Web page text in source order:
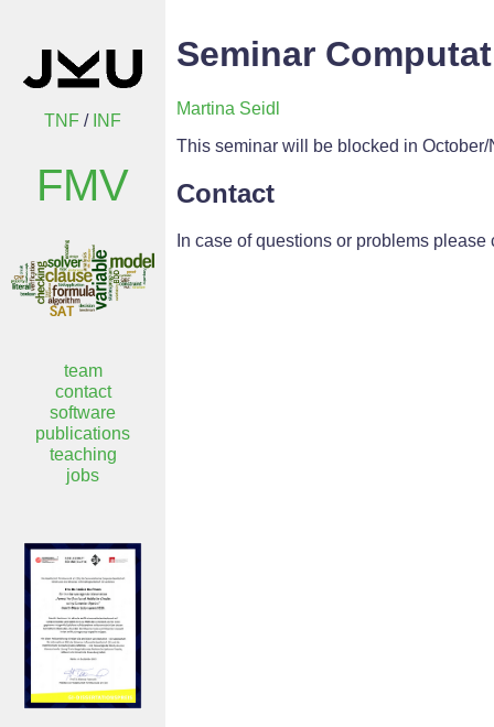
TNF / INF
FMV
team
contact
software
publications
teaching
jobs
Seminar
Martina Seidl
This seminar will be blocked in
Contact
In case of questions or problems